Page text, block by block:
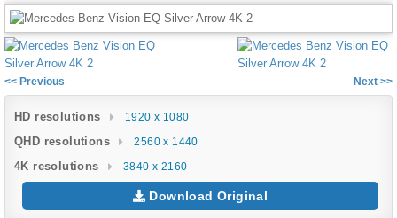
<< Previous Next >>
HD resolutions 1920 x 1080
QHD resolutions 2560 x 1440
4K resolutions 3840 x 2160
Download Original